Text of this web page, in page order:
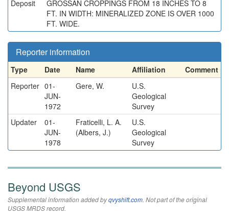
Deposit
GROSSAN CROPPINGS FROM 18 INCHES TO 8
FT. IN WIDTH: MINERALIZED ZONE IS OVER 1000
FT. WIDE.
Reporter information
Type Date Name Affiliation
Comment
Reporter 01-
JUN-
1972
Gere, W.
U.S.
Geological
Survey
Updater
01-
JUN-
1978
Fraticelli, L. A.
(Albers, J.)
U.S.
Geological
Survey
Beyond USGS
Supplemental information added byqvyshift.com. Not part of the original
USGS MRDS record.